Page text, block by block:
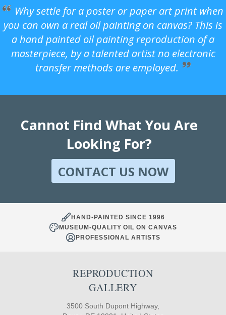
Why settle for a poster or paper art print when
you can own a real oil painting on canvas? This is
a hand painted oil painting reproduction of a
masterpiece, by a talented artist no electronic
transfer methods are employed.
Cannot Find What You Are
Looking For?
CONTACT US NOW
HAND-PAINTED SINCE 1996
MUSEUM-QUALITY OIL ON CANVAS
PROFESSIONAL ARTISTS
REPRODUCTION
GALLERY
3500 South Dupont Highway,